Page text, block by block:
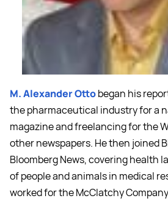
M. Alexander Ottobegan his
the pharmaceutical industry for a
magazine and freelancing for the
other newspapers. He then joined
Bloomberg News, covering health
of people and animals in medical
worked for the McClatchy